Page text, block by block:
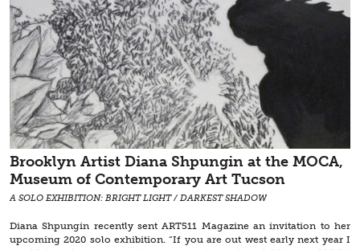
Brooklyn Artist Diana Shpungin at the MOCA,
Museum of Contemporary Art Tucson
A SOLO EXHIBITION: BRIGHT LIGHT / DARKEST SHADOW
Diana Shpungin recently sent ART511 Magazine an invitation to her
upcoming 2020 solo exhibition. “If you are out west early next year I